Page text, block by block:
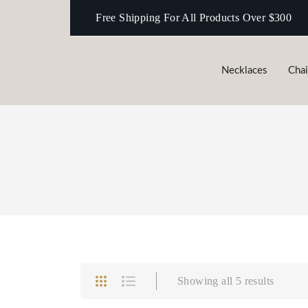
Free Shipping For All Products Over $300
Necklaces‎
Showing all 5 results